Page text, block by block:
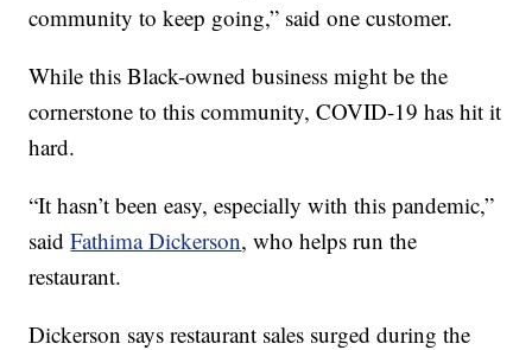
community to keep going,” said one customer.
While this Black-owned business might be the
cornerstone to this community, COVID-19 has hit it
hard.
“It hasn’t been easy, especially with this pandemic,”
saidFathima Dickerson, who helps run the
restaurant.
Dickerson says restaurant sales surged during the